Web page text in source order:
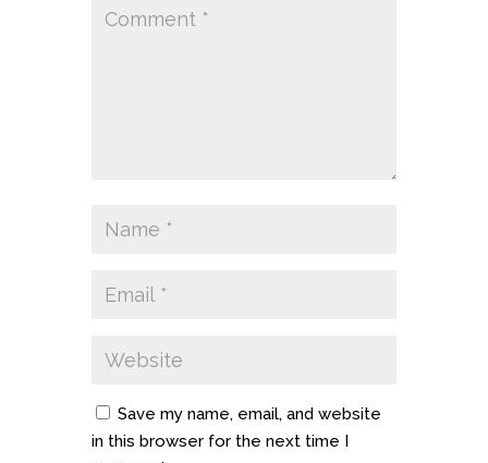
Save my name, email, and website
in this browser for the next time I